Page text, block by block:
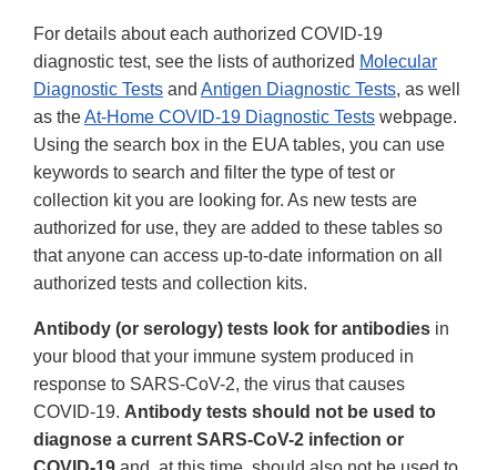
For details about each authorized COVID-19
diagnostic test, see the lists of authorized Molecular
Diagnostic Tests and Antigen Diagnostic Tests, as well
as theAt-Home COVID-19 Diagnostic Tests webpage.
Using the search box in the EUA tables, you can use
keywords to search and filter the type of test or
collection kit you are looking for. As new tests are
authorized for use, they are added to these tables so
that anyone can access up-to-date information on all
authorized tests and collection kits.
Antibody (or serology) tests look for antibodies in
your blood that your immune system produced in
response to SARS-CoV-2, the virus that causes
COVID-19. Antibody tests should not be used to
diagnose a current SARS-CoV-2 infection or